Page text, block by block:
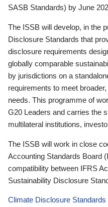
SASB Standards) by June
The ISSB will develop, in the
Disclosure Standards that
disclosure requirements
globally comparable
by jurisdictions on a
requirements to meet
needs. This programme of
G20 Leaders and carries the
multilateral institutions,
The ISSB will work in close
Accounting Standards Board
compatibility between IFRS
Sustainability Disclosure
Climate Disclosure Standards